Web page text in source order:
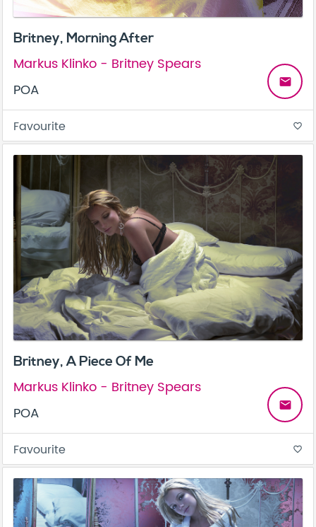
Britney, Morning After
Markus Klinko - Britney Spears
POA
email
Favourite favorite_border
Britney, A Piece Of Me
Markus Klinko - Britney Spears
POA
email
Favourite favorite_border